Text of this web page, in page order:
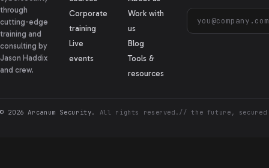
through
cutting-edge
training and
consulting by
Jason Haddix
and crew.
Corporate
training
Live
events
Work with
us
Blog
Tools &
resources
© 2026 Arcanum Security. All rights reserved. // the future, secured